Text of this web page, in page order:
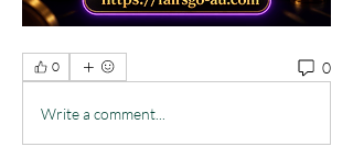
0 0
Write a comment...